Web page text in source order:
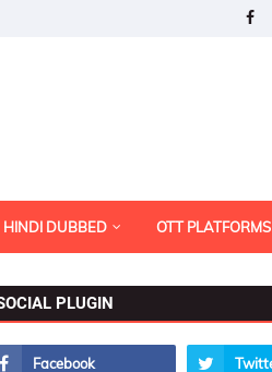
HINDI DUBBED OTT PLATFORMS
PLUGIN